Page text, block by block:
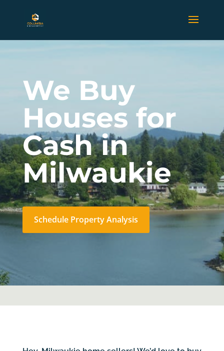
We Buy
Houses for
Cash in
Milwaukie
Schedule Property Analysis